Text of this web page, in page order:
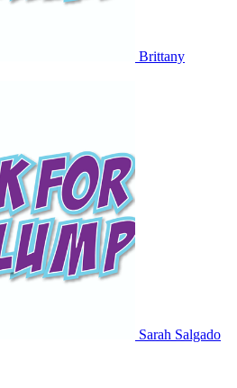
Brittany
Sarah Salgado